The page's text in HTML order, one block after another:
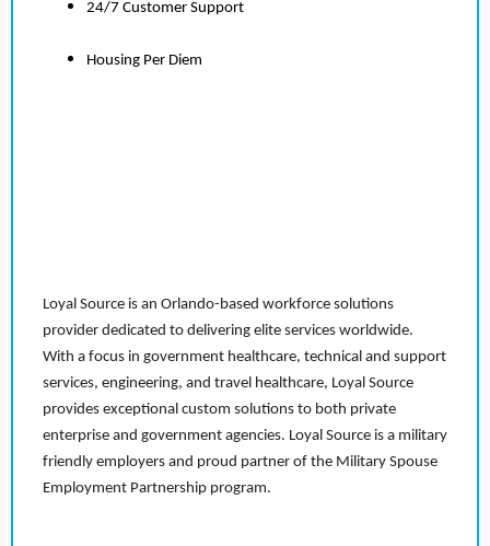
24/7 Customer Support
Housing Per Diem
Loyal Source is an Orlando-based workforce solutions
provider dedicated to delivering elite services worldwide.
With a focus in government healthcare, technical and support
services, engineering, and travel healthcare, Loyal Source
provides exceptional custom solutions to both private
enterprise and government agencies. Loyal Source is a military
friendly employers and proud partner of the Military Spouse
Employment Partnership program.